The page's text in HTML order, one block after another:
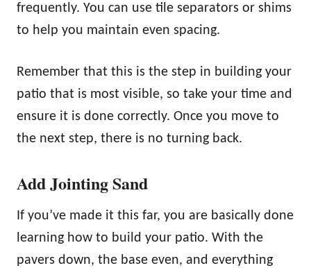
frequently. You can use tile separators or shims
to help you maintain even spacing.
Remember that this is the step in building your
patio that is most visible, so take your time and
ensure it is done correctly. Once you move to
the next step, there is no turning back.
Add Jointing Sand
If you’ve made it this far, you are basically done
learning how to build your patio. With the
pavers down, the base even, and everything